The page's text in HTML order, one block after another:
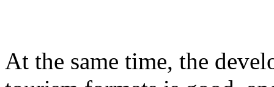
At the same time, the